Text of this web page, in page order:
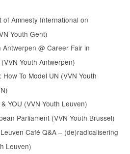
of Amnesty International on
Youth Gent)
Antwerpen @ Career Fair in
Youth Antwerpen)
How To Model UN (VVN Youth
YOU (VVN Youth Leuven)
Parliament (VVN Youth Brussel)
Café Q&A – (de)radicalisering
Leuven)